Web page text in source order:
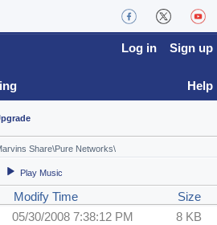
Log in Sign up
Help
Play Music
Modify Time
Size
05/30/2008 7:38:12 PM 8 KB